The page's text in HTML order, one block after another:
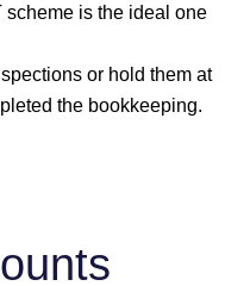
scheme is the ideal one
or hold them at
the bookkeeping.